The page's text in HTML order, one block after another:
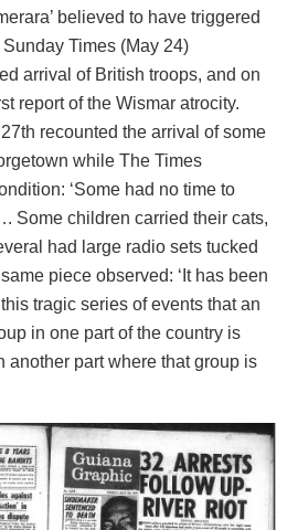
believed to have triggered
Times (May 24)
arrival of British troops, and on
report of the Wismar atrocity.
recounted the arrival of some
while The Times
‘Some had no time to
Some children carried their cats,
had large radio sets tucked
piece observed: ‘It has been
tragic series of events that an
in one part of the country is
another part where that group is